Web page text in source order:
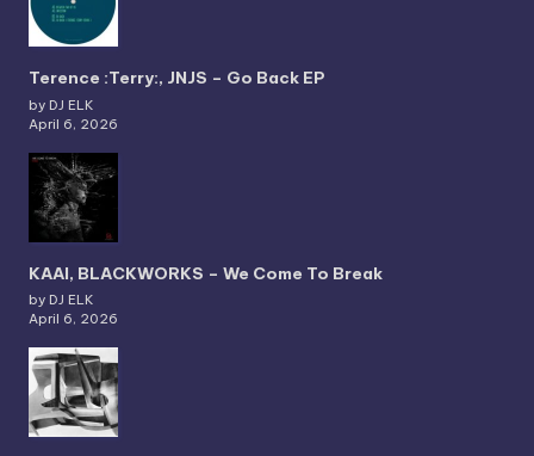
Terence :Terry:, JNJS – Go Back EP
by DJ ELK
April 6, 2026
KAAI, BLACKWORKS – We Come To Break
by DJ ELK
April 6, 2026